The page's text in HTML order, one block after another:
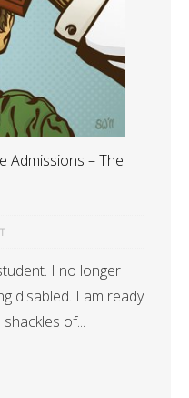
Admissions – The
I no longer
disabled. I am ready
of...